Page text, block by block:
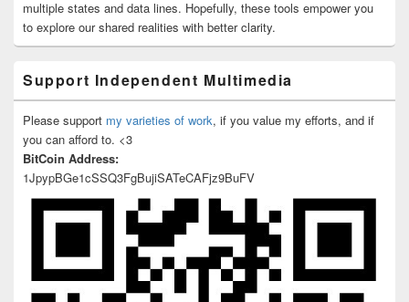
multiple states and data lines. Hopefully, these tools empower you
to explore our shared realities with better clarity.
Support Independent Multimedia
Please support my varieties of work, if you value my efforts, and if
you can afford to. <3
BitCoin Address:
1JpypBGe1cSSQ3FgBujiSATeCAFjz9BuFV